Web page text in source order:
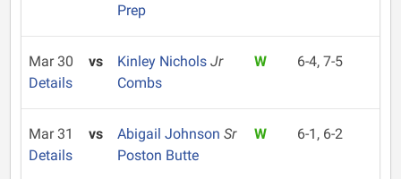
Prep
Mar 30
Details
vs Kinley Nichols Jr
Combs
W 6-4, 7-5
Mar 31
Details
vs Abigail Johnson Sr
Poston Butte
W 6-1, 6-2